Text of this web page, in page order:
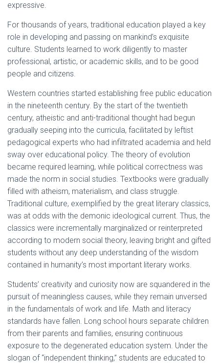
expressive.
For thousands of years, traditional education played a key
role in developing and passing on mankind’s exquisite
culture. Students learned to work diligently to master
professional, artistic, or academic skills, and to be good
people and citizens.
Western countries started establishing free public education
in the nineteenth century. By the start of the twentieth
century, atheistic and anti-traditional thought had begun
gradually seeping into the curricula, facilitated by leftist
pedagogical experts who had infiltrated academia and held
sway over educational policy. The theory of evolution
became required learning, while political correctness was
made the norm in social studies. Textbooks were gradually
filled with atheism, materialism, and class struggle.
Traditional culture, exemplified by the great literary classics,
was at odds with the demonic ideological current. Thus, the
classics were incrementally marginalized or reinterpreted
according to modern social theory, leaving bright and gifted
students without any deep understanding of the wisdom
contained in humanity’s most important literary works.
Students’ creativity and curiosity now are squandered in the
pursuit of meaningless causes, while they remain unversed
in the fundamentals of work and life. Math and literacy
standards have fallen. Long school hours separate children
from their parents and families, ensuring continuous
exposure to the degenerated education system. Under the
slogan of “independent thinking,” students are educated to